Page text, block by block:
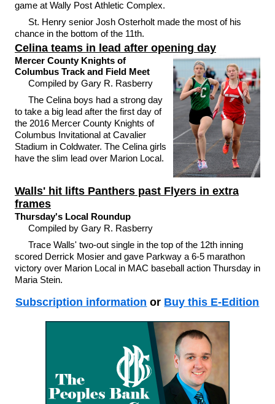
game at Wally Post Athletic Complex.
St. Henry senior Josh Osterholt made the most of his
chance in the bottom of the 11th.
Celina teams in lead after opening day
Mercer County Knights of
Columbus Track and Field Meet
Compiled by Gary R. Rasberry
The Celina boys had a strong day
to take a big lead after the first day of
the 2016 Mercer County Knights of
Columbus Invitational at Cavalier
Stadium in Coldwater. The Celina girls
have the slim lead over Marion Local.
Walls' hit lifts Panthers past Flyers in extra
frames
Thursday's Local Roundup
Compiled by Gary R. Rasberry
Trace Walls' two-out single in the top of the 12th inning
scored Derrick Mosier and gave Parkway a 6-5 marathon
victory over Marion Local in MAC baseball action Thursday in
Maria Stein.
Subscription information or Buy this E-Edition